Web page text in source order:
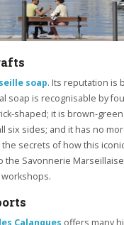
soap. Its reputation is
soap is recognisable by
shaped; it is brown-
six sides; and it has no
secrets of how this
the Savonnerie
Calanques offers many